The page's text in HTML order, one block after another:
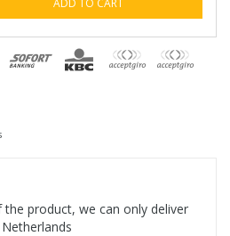
product, we can only deliver